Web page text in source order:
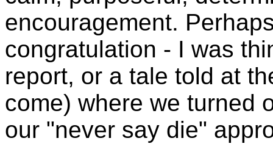
encouragement.
congratulation - I was
report, or a tale told at
come) where we turned
our "never say die"